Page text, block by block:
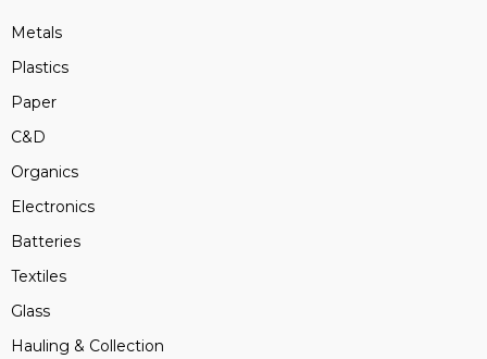
Metals
Plastics
Paper
C&D
Organics
Electronics
Batteries
Textiles
Glass
Hauling & Collection